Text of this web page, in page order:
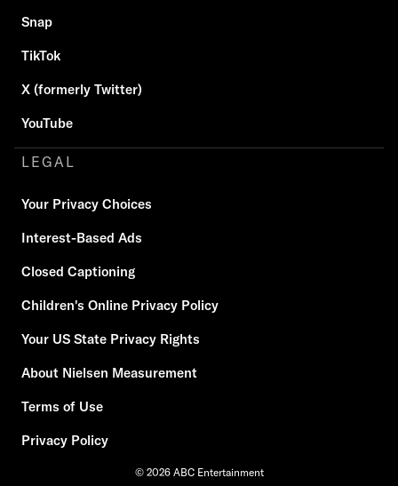
Snap
TikTok
X (formerly Twitter)
YouTube
LEGAL
Your Privacy Choices
Interest-Based Ads
Closed Captioning
Children's Online Privacy Policy
Your US State Privacy Rights
About Nielsen Measurement
Terms of Use
Privacy Policy
© 2026 ABC Entertainment